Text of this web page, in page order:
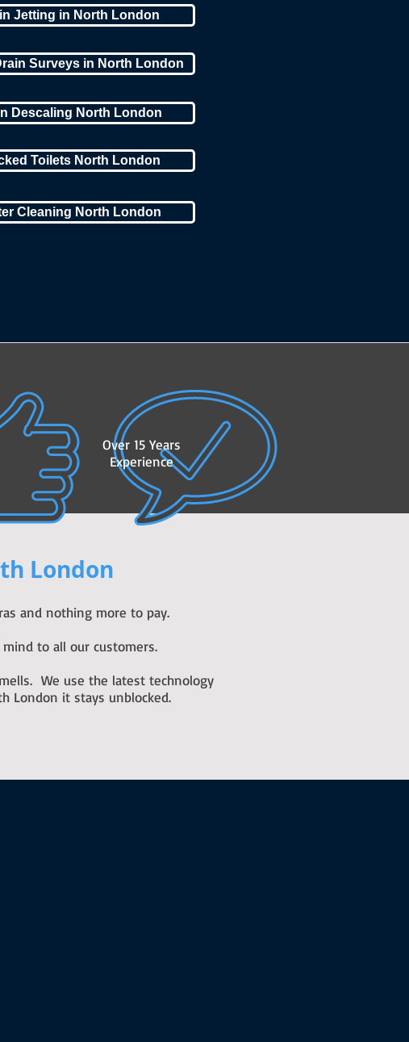
Jetting in North London
Surveys in North London
Descaling North London
Toilets North London
Cleaning North London
Over 15 Years
Experience
London
and nothing more to pay.
to all our customers.
We use the latest technology
London it stays unblocked.